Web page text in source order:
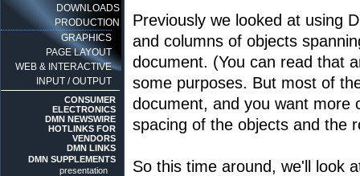
DOWNLOADS
PRODUCTION
GRAPHICS
PAGE LAYOUT
WEB & INTERACTIVE
INPUT / OUTPUT
CONSUMER
ELECTRONICS
DMN NEWSWIRE
HOTLINKS FOR
VENDORS
DMN LINKS
DMN SUPPLEMENTS
presentation
Previously we looked at using
and columns of objects
document. (You can read that
some purposes. But most of
document, and you want more
spacing of the objects and the
So this time around, we'll look